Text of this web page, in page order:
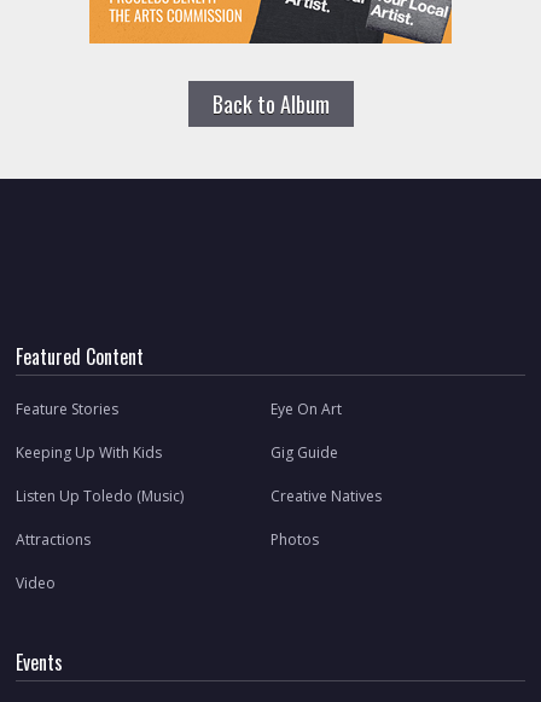
Back to Album
Featured Content
Feature Stories Eye On Art
Keeping Up With Kids Gig Guide
Listen Up Toledo (Music) Creative Natives
Attractions Photos
Video
Events